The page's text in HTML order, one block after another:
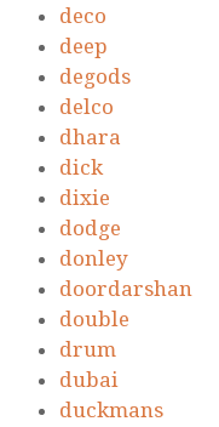
deco
deep
degods
delco
dhara
dick
dixie
dodge
donley
doordarshan
double
drum
dubai
duckmans